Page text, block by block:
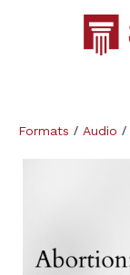
Formats / Audio /